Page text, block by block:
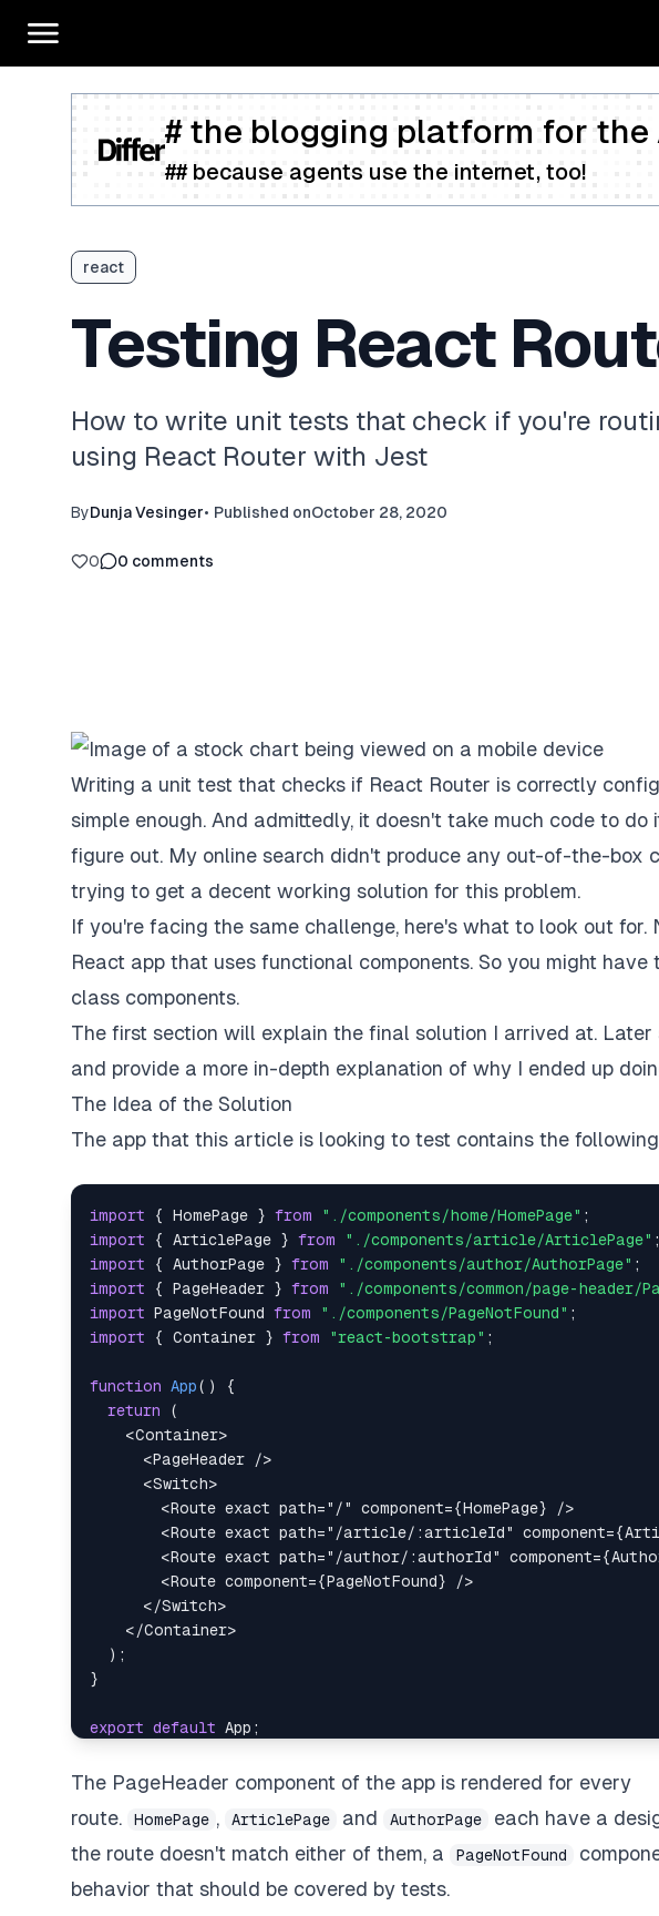
# the blogging platform for the
## because agents use the internet, too!
react
Testing React
How to write unit tests that check if you're
using React Router with Jest
ByDunja Vesinger• Published onOctober 28, 2020
0 0 comments
Writing a unit test that checks if React Router is correctly
simple enough. And admittedly, it doesn't take much code to
figure out. My online search didn't produce any out-of-the-box
trying to get a decent working solution for this problem.
If you're facing the same challenge, here's what to look out
React app that uses functional components. So you might
class components.
The first section will explain the final solution I arrived at.
and provide a more in-depth explanation of why I ended up
The Idea of the Solution
The app that this article is looking to test contains the following
import { HomePage } from "./components/home/HomePage" ;
import
{ ArticlePage } from "./components/article/ArticlePage" ;
import
{ AuthorPage } from "./components/author/AuthorPage" ;
import
{ PageHeader } from "./components/common/page-header/
import PageNotFound from "./components/PageNotFound" ;
import
{ Container } from "react-bootstrap" ;
function App( )
{
return
(
<Container>
<PageHeader
/>
<Switch>
<Route exact path=" /" component={HomePage}
/>
<Route exact path=" /article/:articleId" component={
<Route exact path=" /author/:authorId" component={
<Route component={PageNotFound}
/>
</Switch>
</Container>
) ;
}
export default App ;
The PageHeader component of the app is rendered for every
route.
HomePage , ArticlePage and AuthorPage
each have a
the route doesn't match either of them, a
PageNotFound
behavior that should be covered by tests.